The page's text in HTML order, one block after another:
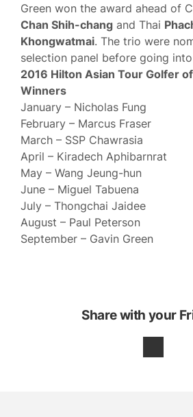
Green won the award ahead of
Chan Shih-chang and Thai
Khongwatmai. The trio were
selection panel before going
2016 Hilton Asian Tour Golfer
Winners
January – Nicholas Fung
February – Marcus Fraser
March – SSP Chawrasia
April – Kiradech Aphibarnrat
May – Wang Jeung-hun
June – Miguel Tabuena
July – Thongchai Jaidee
August – Paul Peterson
September – Gavin Green
Share with your